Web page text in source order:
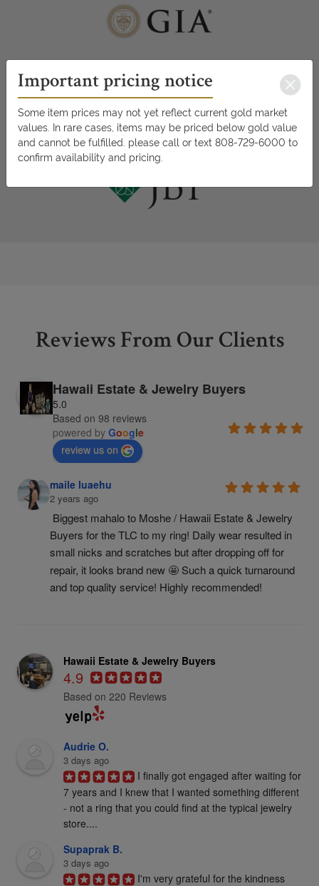
Reviews From Our Clients
Hawaii Estate & Jewelry Buyers
5.0
Based on 98 reviews
powered by Google
review us on
maile luaehu
2 years ago
Biggest mahalo to Moshe / Hawaii Estate & Jewelry
Buyers for the TLC to my ring! Daily wear resulted in
small nicks and scratches but after dropping off for
repair, it looks brand new 🤩 Such a quick turnaround
and top quality service! Highly recommended!
Hawaii Estate & Jewelry Buyers
4.9
Based on 220 Reviews
Audrie O.
3 days ago
I finally got engaged after waiting for
7 years and I knew that I wanted something different
- not a ring that you could find at the typical jewelry
store....
Supaprak B.
3 days ago
I'm very grateful for the kindness
Important pricing notice
Some item prices may not yet reflect current gold market
values. In rare cases, items may be priced below gold value
and cannot be fulfilled. please call or text 808-729-6000 to
confirm availability and pricing.